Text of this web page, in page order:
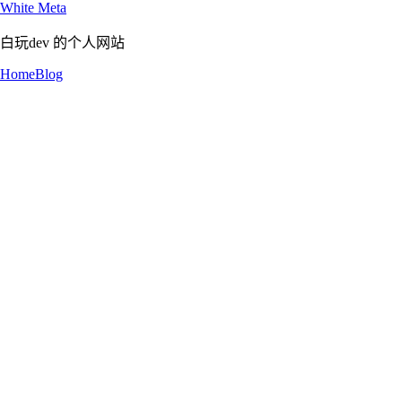
White Meta
白玩dev 的个人网站
HomeBlog